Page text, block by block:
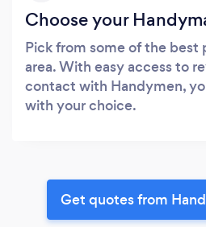
Choose your
Pick from some of the best
area. With easy access to
contact with Handymen,
with your choice.
Get quotes from